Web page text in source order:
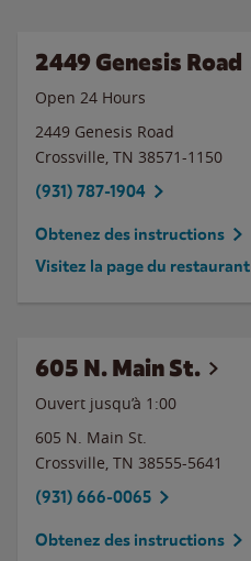
2449 Genesis Road
Open 24 Hours
2449 Genesis Road
Crossville, TN 38571-1150
(931) 787-1904
Obtenez des instructions
Visitez la page du restaurant
605 N. Main St.
Ouvert jusqu’à 1:00
605 N. Main St.
Crossville, TN 38555-5641
(931) 666-0065
Obtenez des instructions